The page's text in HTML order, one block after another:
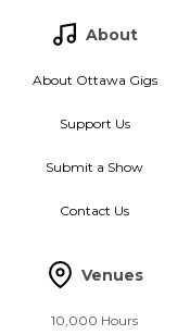
About
About Ottawa Gigs
Support Us
Submit a Show
Contact Us
Venues
10,000 Hours